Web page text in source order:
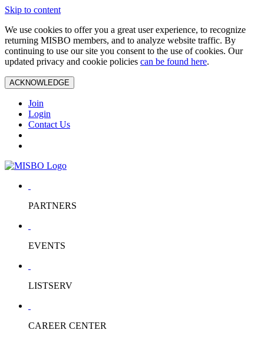
Skip to content
We use cookies to offer you a great user experience, to recognize
returning MISBO members, and to analyze website traffic. By
continuing to use our site you consent to the use of cookies. Our
updated privacy and cookie policies can be found here.
ACKNOWLEDGE
Join
Login
Contact Us
PARTNERS
EVENTS
LISTSERV
CAREER CENTER